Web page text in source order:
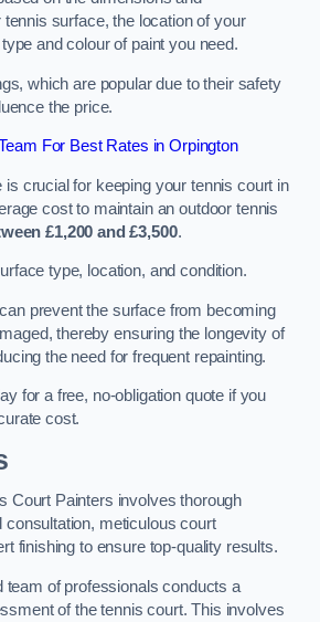
surface, the location of your
and colour of paint you need.
which are popular due to their safety
the price​​.
For Best Rates in Orpington
is crucial for keeping your tennis court in
cost to maintain an outdoor tennis
£1,200 and £3,500.
type, location, and condition.
prevent the surface from becoming
thereby ensuring the longevity of
the need for frequent repainting​​.
for a free, no-obligation quote if you
cost.
Court Painters involves thorough
meticulous court
finishing to ensure top-quality results.
team of professionals conducts a
of the tennis court. This involves